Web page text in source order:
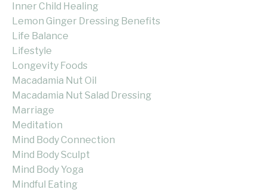
Inner Child Healing
Lemon Ginger Dressing Benefits
Life Balance
Lifestyle
Longevity Foods
Macadamia Nut Oil
Macadamia Nut Salad Dressing
Marriage
Meditation
Mind Body Connection
Mind Body Sculpt
Mind Body Yoga
Mindful Eating